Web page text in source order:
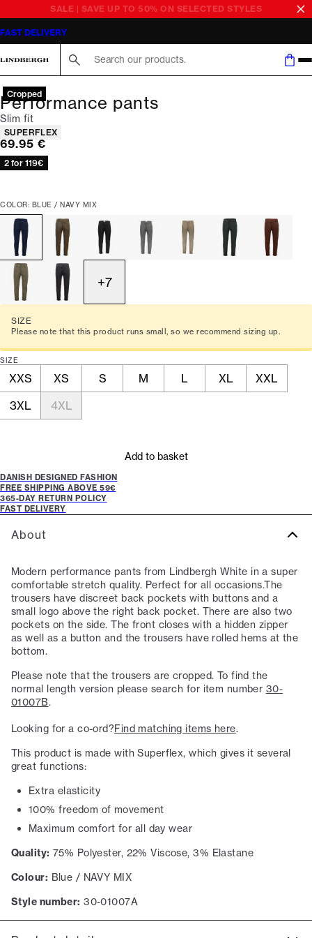
SALE | SAVE UP TO 50% ON SELECTED STYLES
FAST DELIVERY
Cropped
Performance pants
Slim fit
Product attributes
SUPERFLEX
Current price
69.95 €
2 for 119€
COLOR: BLUE / NAVY MIX
+7
SIZE
Please note that this product runs small, so we recommend sizing up.
SIZE
XXS XS S M L XL
XXL
3XL
4XL
Add to basket
DANISH DESIGNED FASHION
FREE SHIPPING ABOVE 59€
365-DAY RETURN POLICY
FAST DELIVERY
About
Modern performance pants from Lindbergh White in a super
comfortable stretch quality. Perfect for all occasions.The
trousers have discreet back pockets with buttons and a
small logo above the right back pocket. There are also two
pockets on the side. The front closes with a hidden zipper
as well as a button and the trousers have rolled hems at the
bottom.
Please note that the trousers are cropped. To find the
normal length version please search for item number 30-
01007B.
Looking for a co-ord?Find matching items here.
This product is made with Superflex, which gives it several
great functions:
Extra elasticity
100% freedom of movement
Maximum comfort for all day wear
Quality: 75% Polyester, 22% Viscose, 3% Elastane
Colour: Blue / NAVY MIX
Style number: 30-01007A